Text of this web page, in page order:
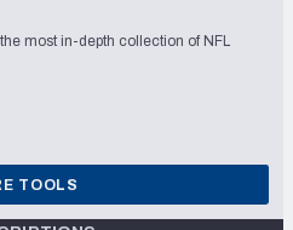
most in-depth collection of NFL
TOOLS